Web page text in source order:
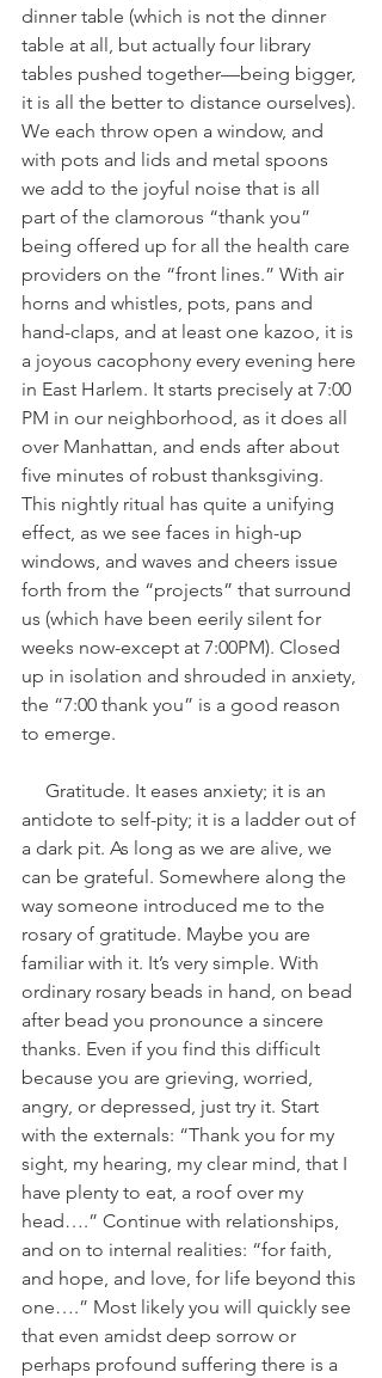
dinner table (which is not the dinner
table at all, but actually four library
tables pushed together—being bigger,
it is all the better to distance ourselves).
We each throw open a window, and
with pots and lids and metal spoons
we add to the joyful noise that is all
part of the clamorous “thank you”
being offered up for all the health care
providers on the “front lines.” With air
horns and whistles, pots, pans and
hand-claps, and at least one kazoo, it is
a joyous cacophony every evening here
in East Harlem. It starts precisely at 7:00
PM in our neighborhood, as it does all
over Manhattan, and ends after about
five minutes of robust thanksgiving.
This nightly ritual has quite a unifying
effect, as we see faces in high-up
windows, and waves and cheers issue
forth from the “projects” that surround
us (which have been eerily silent for
weeks now-except at 7:00PM). Closed
up in isolation and shrouded in anxiety,
the “7:00 thank you” is a good reason
to emerge.
antidote to self-pity; it is a ladder out of
a dark pit. As long as we are alive, we
can be grateful. Somewhere along the
way someone introduced me to the
rosary of gratitude. Maybe you are
familiar with it. It’s very simple. With
ordinary rosary beads in hand, on bead
after bead you pronounce a sincere
thanks. Even if you find this difficult
because you are grieving, worried,
angry, or depressed, just try it. Start
with the externals: “Thank you for my
sight, my hearing, my clear mind, that I
have plenty to eat, a roof over my
head….” Continue with relationships,
and on to internal realities: “for faith,
and hope, and love, for life beyond this
one….” Most likely you will quickly see
that even amidst deep sorrow or
perhaps profound suffering there is a